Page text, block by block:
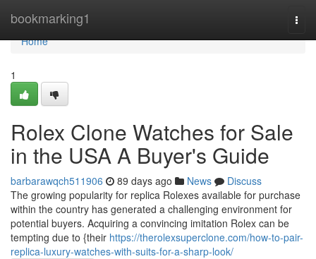
bookmarking1
Home
Home
1
Rolex Clone Watches for Sale
in the USA A Buyer's Guide
barbarawqch511906 89 days ago News
Discuss
The growing popularity for replica Rolexes available for purchase
within the country has generated a challenging environment for
potential buyers. Acquiring a convincing imitation Rolex can be
tempting due to {their https://therolexsuperclone.com/how-to-pair-
replica-luxury-watches-with-suits-for-a-sharp-look/